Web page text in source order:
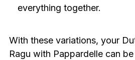
everything together.
With these variations, your
Ragu with Pappardelle can